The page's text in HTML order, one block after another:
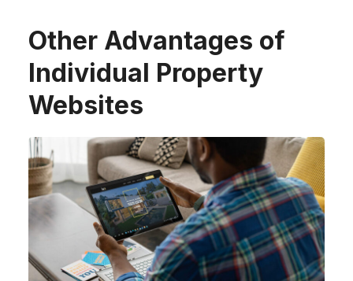
Other Advantages of
Individual Property
Websites